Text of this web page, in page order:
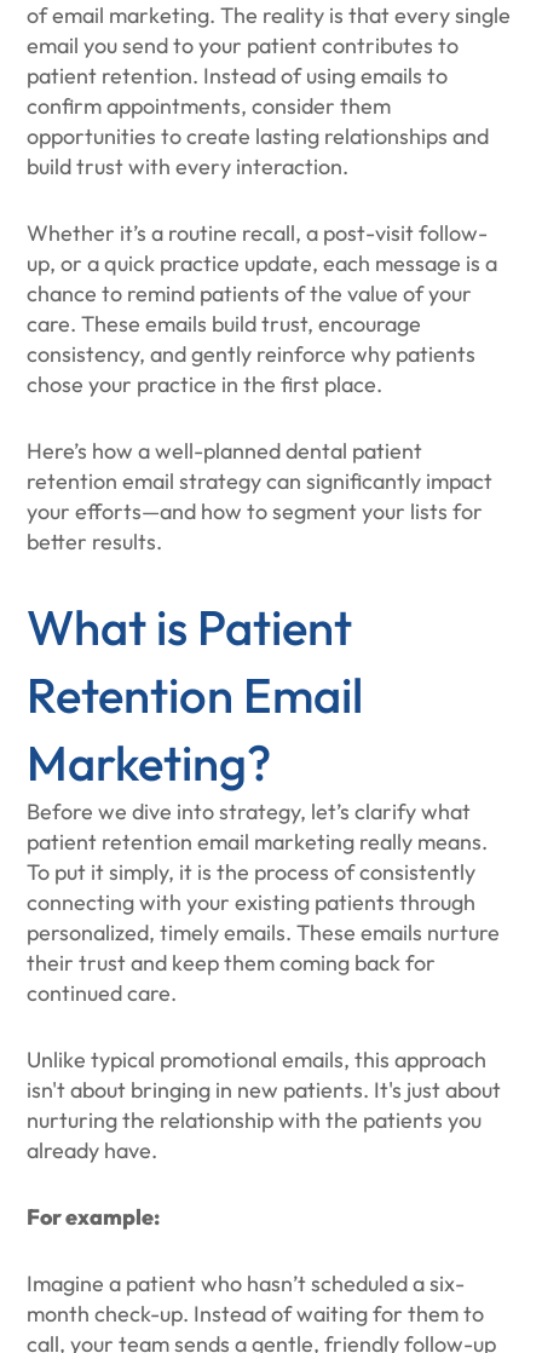
of email marketing. The reality is that every single
email you send to your patient contributes to
patient retention. Instead of using emails to
confirm appointments, consider them
opportunities to create lasting relationships and
build trust with every interaction.
Whether it’s a routine recall, a post-visit follow-
up, or a quick practice update, each message is a
chance to remind patients of the value of your
care. These emails build trust, encourage
consistency, and gently reinforce why patients
chose your practice in the first place.
Here’s how a well-planned dental patient
retention email strategy can significantly impact
your efforts—and how to segment your lists for
better results.
What is Patient
Retention Email
Marketing?
Before we dive into strategy, let’s clarify what
patient retention email marketing really means.
To put it simply, it is the process of consistently
connecting with your existing patients through
personalized, timely emails. These emails nurture
their trust and keep them coming back for
continued care.
Unlike typical promotional emails, this approach
isn't about bringing in new patients. It's just about
nurturing the relationship with the patients you
already have.
For example:
Imagine a patient who hasn’t scheduled a six-
month check-up. Instead of waiting for them to
call, your team sends a gentle, friendly follow-up